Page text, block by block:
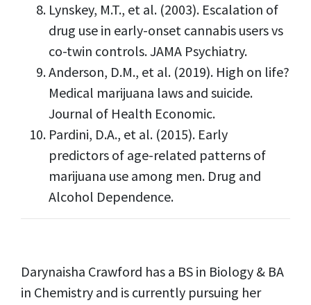
Lynskey, M.T., et al. (2003). Escalation of
drug use in early-onset cannabis users vs
co-twin controls. JAMA Psychiatry.
Anderson, D.M., et al. (2019). High on life?
Medical marijuana laws and suicide.
Journal of Health Economic.
Pardini, D.A., et al. (2015). Early
predictors of age-related patterns of
marijuana use among men. Drug and
Alcohol Dependence.
Darynaisha Crawford has a BS in Biology & BA
in Chemistry and is currently pursuing her